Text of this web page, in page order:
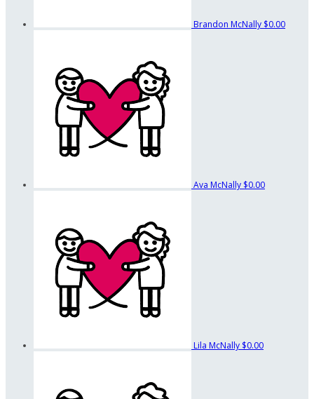
Brandon McNally $0.00
Ava McNally $0.00
Lila McNally $0.00